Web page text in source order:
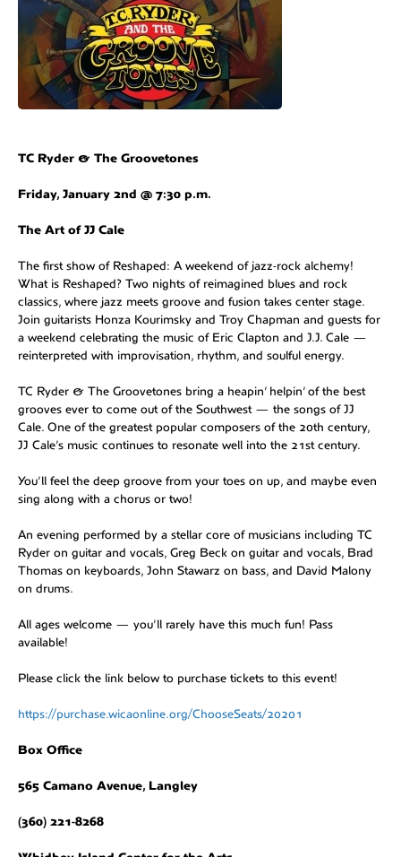
TC Ryder & The Groovetones
Friday, January 2nd @ 7:30 p.m.
The Art of JJ Cale
The first show of Reshaped: A weekend of jazz-rock alchemy!
What is Reshaped? Two nights of reimagined blues and rock
classics, where jazz meets groove and fusion takes center stage.
Join guitarists Honza Kourimsky and Troy Chapman and guests for
a weekend celebrating the music of Eric Clapton and J.J. Cale —
reinterpreted with improvisation, rhythm, and soulful energy.
TC Ryder & The Groovetones bring a heapin’ helpin’ of the best
grooves ever to come out of the Southwest — the songs of JJ
Cale. One of the greatest popular composers of the 20th century,
JJ Cale’s music continues to resonate well into the 21st century.
You’ll feel the deep groove from your toes on up, and maybe even
sing along with a chorus or two!
An evening performed by a stellar core of musicians including TC
Ryder on guitar and vocals, Greg Beck on guitar and vocals, Brad
Thomas on keyboards, John Stawarz on bass, and David Malony
on drums.
All ages welcome — you’ll rarely have this much fun! Pass
available!
Please click the link below to purchase tickets to this event!
https://purchase.wicaonline.org/ChooseSeats/20201
Box Office
565 Camano Avenue, Langley
(360) 221-8268